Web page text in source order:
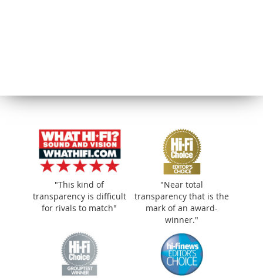
"This kind of
transparency is difficult
for rivals to match"
"Near total
transparency that is the
mark of an award-
winner."